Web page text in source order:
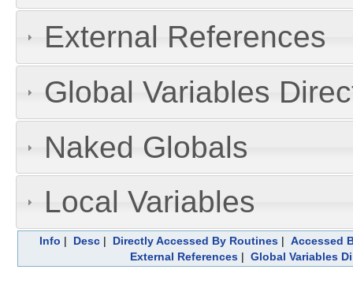
External References
Global Variables
Naked Globals
Local Variables
Info | Desc| Directly Accessed By Routines| Accessed
External References | Global Variables